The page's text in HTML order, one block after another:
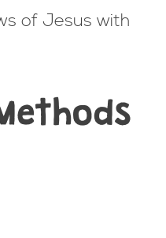
of Jesus with